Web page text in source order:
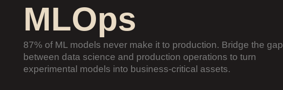
MLOps
87% of ML models never make it to production. Bridge the gap
between data science and production operations to turn
experimental models into business-critical assets.